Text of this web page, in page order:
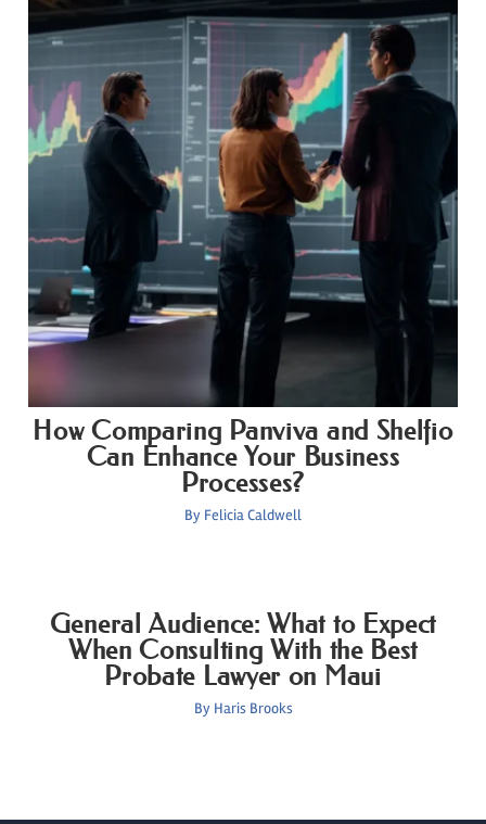
How Comparing Panviva and Shelfio
Can Enhance Your Business
Processes?
By Felicia Caldwell
General Audience: What to Expect
When Consulting With the Best
Probate Lawyer on Maui
By Haris Brooks